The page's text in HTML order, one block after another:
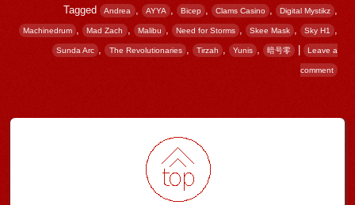
Tagged Andrea , AYYA , Bicep Clams Casino , Digital Mystikz
Machinedrum , Mad Zach , Malibu , Need for Storms Skee Mask , Sky H1
Sunda Arc , The Revolutionaries , Tirzah , Yunis , 暗号零 | Leave a
comment